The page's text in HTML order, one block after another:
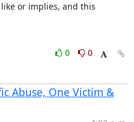
or implies, and this
0
0
Abuse, One Victim &